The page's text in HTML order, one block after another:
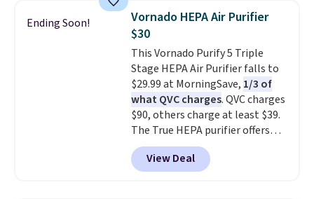
that are machine washable so
you can keep your cushion
smelling fresh. Shipping is free
when you sign into or create a
free account, select the $9.99
shipping option, and use code
BDFREE at checkout.
Ending Soon!
Vornado HEPA Air Purifier
$30
This Vornado Purify 5 Triple
Stage HEPA Air Purifier falls to
$29.99 at MorningSave, 1/3 of
what QVC charges. QVC charges
$90, others charge at least $39.
The True HEPA purifier offers
four speeds, can be used
vertically or horizontally, and
has an LED light filter indicator.
View Deal